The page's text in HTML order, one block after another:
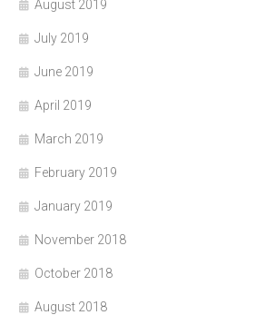
August 2019
July 2019
June 2019
April 2019
March 2019
February 2019
January 2019
November 2018
October 2018
August 2018